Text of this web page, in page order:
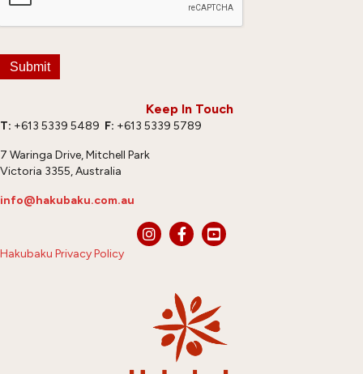
Keep In Touch
T: +613 5339 5489 F: +613 5339 5789
7 Waringa Drive, Mitchell Park
Victoria 3355, Australia
info@hakubaku.com.au
Hakubaku Privacy Policy
Submit